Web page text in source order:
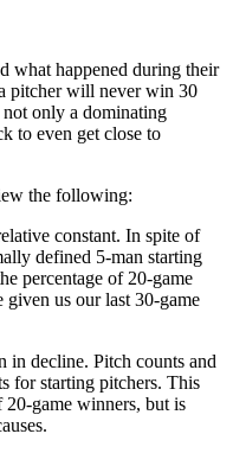
what happened during their
pitcher will never win 30
not only a dominating
to even get close to
the following:
constant. In spite of
defined 5-man starting
percentage of 20-game
us our last 30-game
in decline. Pitch counts and
for starting pitchers. This
20-game winners, but is